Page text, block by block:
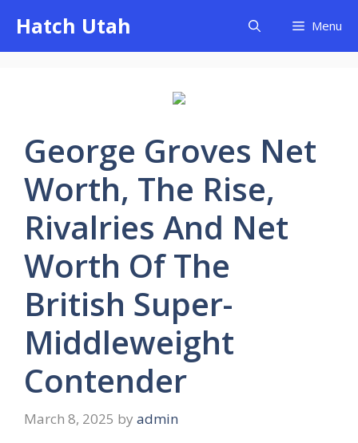
content
Hatch Utah Menu
George Groves Net
Worth, The Rise,
Rivalries And Net
Worth Of The
British Super-
Middleweight
Contender
March 8, 2025 by admin